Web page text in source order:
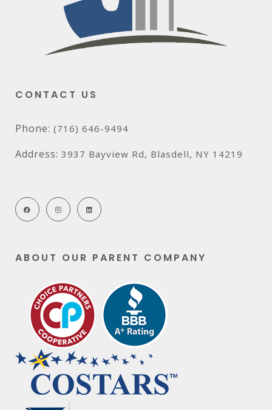
CONTACT US
Phone: (716) 646-9494
Address: 3937 Bayview Rd, Blasdell, NY 14219
ABOUT OUR PARENT COMPANY